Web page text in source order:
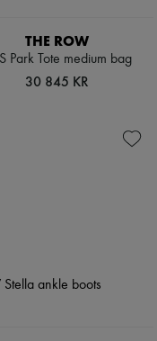
THE ROW
Park Tote medium bag
30 845 KR